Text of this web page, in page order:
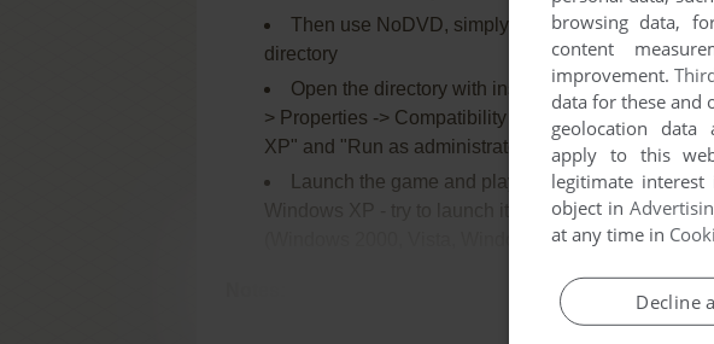
Read Full
Then use NoDVD, simply copyHulk.exe from
directory
Open the directory with installed game and find
> Properties -> Compatibility -> Set "Run this app in
XP" and "Run as administrator"
Launch the game and play. If the game doesn't
Windows XP - try to launch it in compatibility mode
(Windows 2000, Vista, Windows 7, etc.)
browsing data,
content
improvement.
data for these and
geolocation data
apply to this
legitimate
object in
at any time in
Decline